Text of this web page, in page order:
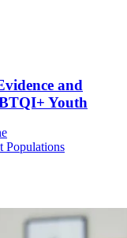
and
Youth
Populations